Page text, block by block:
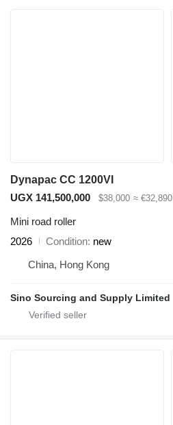
Dynapac CC 1200VI
UGX 141,500,000
$38,000 ≈ €32,890
Mini road roller
2026
Condition new
China, Hong Kong
Sino Sourcing and Supply Limited